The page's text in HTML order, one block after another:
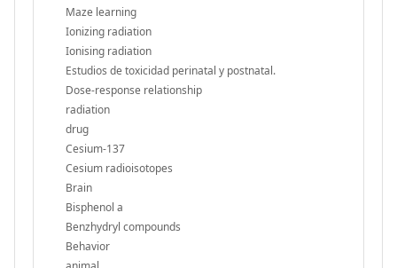
Maze learning
Ionizing radiation
Ionising radiation
Estudios de toxicidad perinatal y postnatal.
Dose-response relationship
radiation
drug
Cesium-137
Cesium radioisotopes
Brain
Bisphenol a
Benzhydryl compounds
Behavior